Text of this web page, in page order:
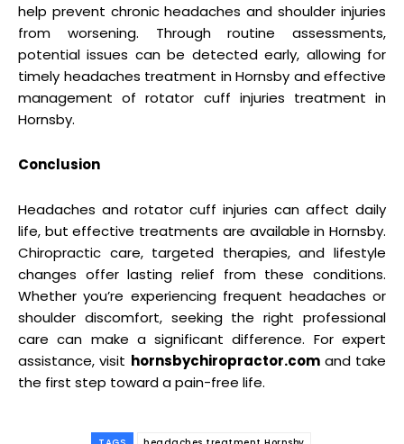
help prevent chronic headaches and shoulder injuries
from worsening. Through routine assessments,
potential issues can be detected early, allowing for
timely headaches treatment in Hornsby and effective
management of rotator cuff injuries treatment in
Hornsby.
Conclusion
Headaches and rotator cuff injuries can affect daily
life, but effective treatments are available in Hornsby.
Chiropractic care, targeted therapies, and lifestyle
changes offer lasting relief from these conditions.
Whether you’re experiencing frequent headaches or
shoulder discomfort, seeking the right professional
care can make a significant difference. For expert
assistance, visit hornsbychiropractor.comand take
the first step toward a pain-free life.